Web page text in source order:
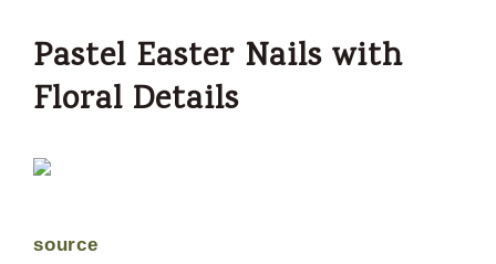
Pastel Easter Nails with
Floral Details
source